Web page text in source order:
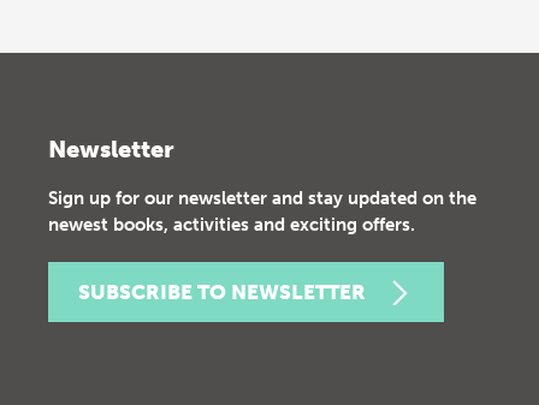
Newsletter
Sign up for our newsletter and stay updated on the
newest books, activities and exciting offers.
SUBSCRIBE TO NEWSLETTER